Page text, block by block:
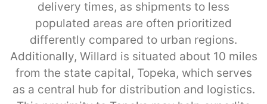
delivery times, as shipments to less
populated areas are often prioritized
differently compared to urban regions.
Additionally, Willard is situated about 10 miles
from the state capital, Topeka, which serves
as a central hub for distribution and logistics.